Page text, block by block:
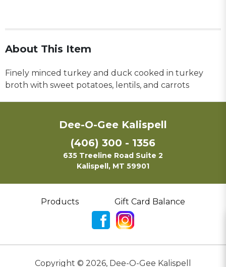
About This Item
Finely minced turkey and duck cooked in turkey
broth with sweet potatoes, lentils, and carrots
Dee-O-Gee Kalispell
(406) 300 - 1356
635 Treeline Road Suite 2
Kalispell, MT 59901
Products Gift Card Balance
Copyright © 2026, Dee-O-Gee Kalispell